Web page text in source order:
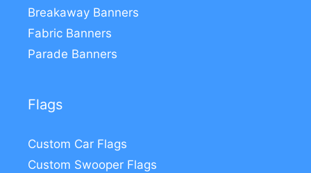
Breakaway Banners
Fabric Banners
Parade Banners
Flags
Custom Car Flags
Custom Swooper Flags